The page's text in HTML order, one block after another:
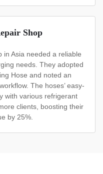
Shop
in Asia needed a reliable
needs. They adopted
Hose and noted an
The hoses’ easy-
with various refrigerant
clients, boosting their
by 25%.